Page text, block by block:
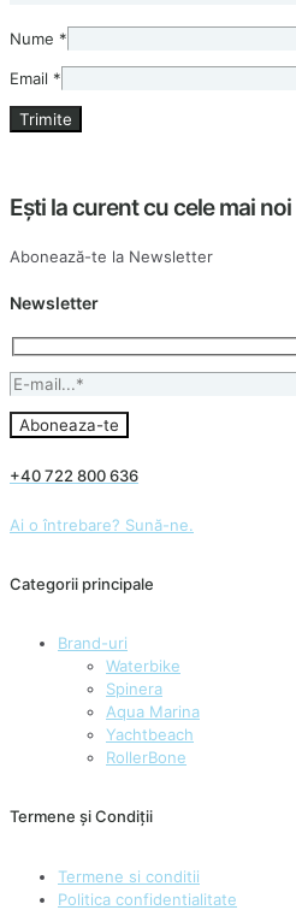
Nume *
Email *
Ești la curent cu cele mai
Abonează-te la Newsletter
Newsletter
+40 722 800 636
Ai o întrebare? Sună-ne.
Categorii principale
Brand-uri
Waterbike
Spinera
Aqua Marina
Yachtbeach
RollerBone
Termene și Condiții
Termene si conditii
Politica confidentialitate